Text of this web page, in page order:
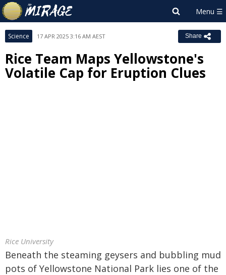
Science 17 APR 2025 3:16 AM AEST Share
Rice Team Maps Yellowstone's
Volatile Cap for Eruption Clues
Rice University
Beneath the steaming geysers and bubbling mud
pots of Yellowstone National Park lies one of the